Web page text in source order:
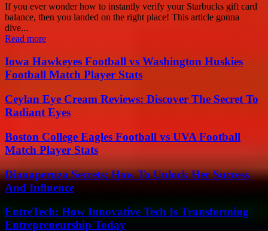
If you ever wonder how to instantly verify your Starbucks gift card
balance, then you landed on the right place! This article gonna
dive...
Read more
Iowa Hawkeyes Football vs Washington Huskies
Football Match Player Stats
Ceylan Eye Cream Reviews: Discover The Secret To
Radiant Eyes
Boston College Eagles Football vs UVA Football
Match Player Stats
Dianaperuza Secrets: How To Unlock Her Success
And Influence
EntreTech: How Innovative Tech Is Transforming
Entrepreneurship Today